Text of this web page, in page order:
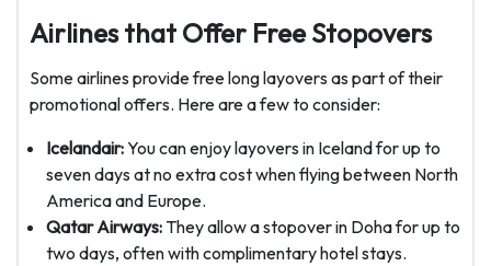
Airlines that Offer Free Stopovers
Some airlines provide free long layovers as part of their
promotional offers. Here are a few to consider:
Icelandair:You can enjoy layovers in Iceland for up to
seven days at no extra cost when flying between North
America and Europe.
Qatar Airways: They allow a stopover in Doha for up to
two days, often with complimentary hotel stays.